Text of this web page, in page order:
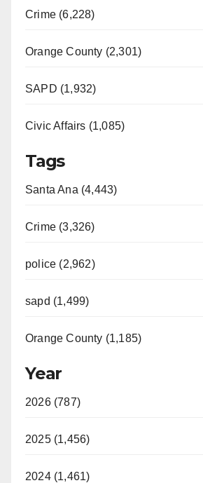
Crime (6,228)
Orange County (2,301)
SAPD (1,932)
Civic Affairs (1,085)
Tags
Santa Ana (4,443)
Crime (3,326)
police (2,962)
sapd (1,499)
Orange County (1,185)
Year
2026 (787)
2025 (1,456)
2024 (1,461)